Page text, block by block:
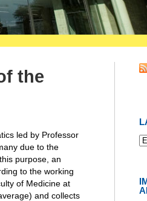
the
led by Professor
due to the
purpose, an
to the working
of Medicine at
and collects